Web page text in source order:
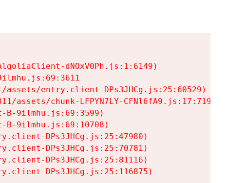
dNOxV0Ph.js:1:6149)
entry.client-DPs3JHCg.js:25:60529)
assets/chunk-LFPYN7LY-CFNl6fA9.js:17:7197)
B-9ilmhu.js:69:3599)
B-9ilmhu.js:69:10708)
DPs3JHCg.js:25:47980)
DPs3JHCg.js:25:70781)
DPs3JHCg.js:25:81116)
DPs3JHCg.js:25:116875)